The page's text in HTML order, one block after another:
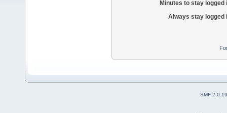
Minutes to stay logged
Always stay logged
SMF 2.0.19